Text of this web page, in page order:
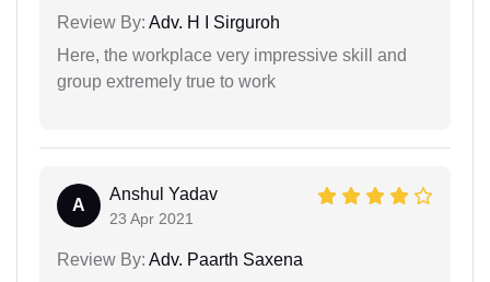
Review By: Adv. H I Sirguroh
Here, the workplace very impressive skill and
group extremely true to work
A
Anshul Yadav
23 Apr 2021
Review By: Adv. Paarth Saxena